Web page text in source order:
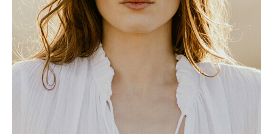
POP MUSICIANS
TALENTS INTERNATIONAL
APPLICATION
CONTACT
FRANCE
SWITZERLAND